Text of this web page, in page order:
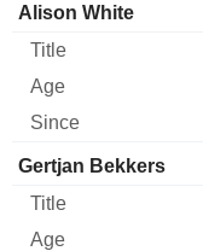
Alison White
Gertjan Bekkers